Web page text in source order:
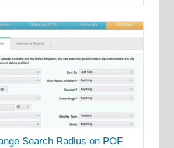
Search Radius on POF